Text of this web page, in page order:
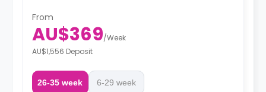
From
AU$369/Week
AU$1,556 Deposit
26-35 week 6-29 week